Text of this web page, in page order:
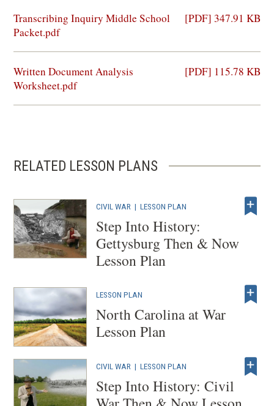
Transcribing Inquiry Middle School
Packet.pdf
[PDF] 347.91 KB
(opens
in
window)
Written Document Analysis
Worksheet.pdf
[PDF] 115.78 KB
(opens
in
RELATED LESSON PLANS
CIVIL WAR |LESSON PLAN
Step Into History:
Gettysburg Then & Now
Lesson Plan
LESSON PLAN
North Carolina at War
Lesson Plan
CIVIL WAR |LESSON PLAN
Step Into History: Civil